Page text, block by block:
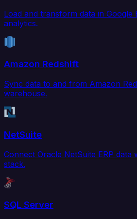
Load and transform data in Google
analytics.
Amazon Redshift
Sync data to and from Amazon
warehouse.
NetSuite
Connect Oracle NetSuite ERP data
stack.
SQL Server